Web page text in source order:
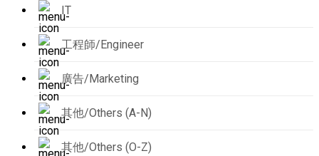
IT
工程師/Engineer
廣告/Marketing
其他/Others (A-N)
其他/Others (O-Z)